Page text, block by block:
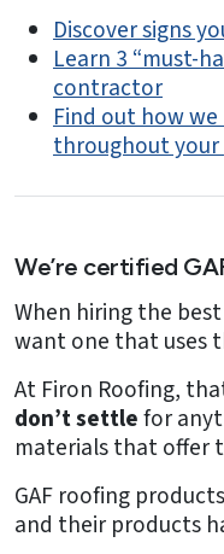
Discover signs
Learn 3 “must-
contractor
Find out how
throughout
We’re certified
When hiring the
want one that uses
At Firon Roofing,
don’t settlefor
materials that offer
GAF roofing
and their products